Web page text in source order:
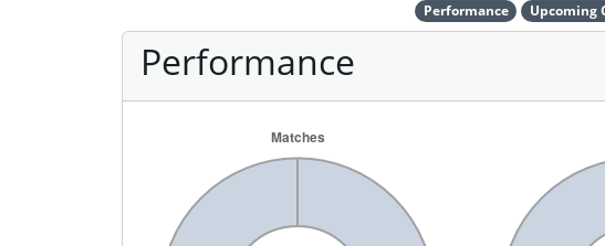
Performance Upcoming
Performance